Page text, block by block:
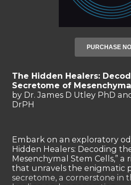
PURCHASE
The Hidden Healers:
Secretome of
by Dr. James D Utley PhD
DrPH
Embark on an exploratory
Hidden Healers: Decoding
Mesenchymal Stem Cells,” a
that unravels the enigmatic
secretome, a cornerstone in